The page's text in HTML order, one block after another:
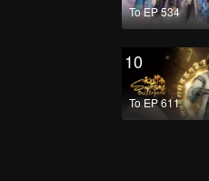
To EP 534
10
To EP 611